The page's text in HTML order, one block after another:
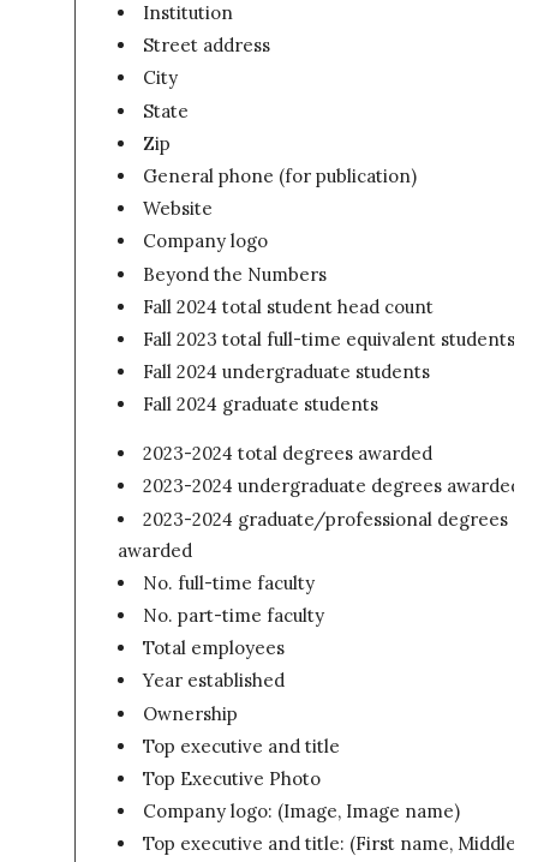
Institution
Street address
City
State
Zip
General phone (for publication)
Website
Company logo
Beyond the Numbers
Fall 2024 total student head count
Fall 2023 total full-time equivalent students
Fall 2024 undergraduate students
Fall 2024 graduate students
2023-2024 total degrees awarded
2023-2024 undergraduate degrees awarded
2023-2024 graduate/professional degrees
awarded
No. full-time faculty
No. part-time faculty
Total employees
Year established
Ownership
Top executive and title
Top Executive Photo
Company logo: (Image, Image name)
Top executive and title: (First name, Middle,